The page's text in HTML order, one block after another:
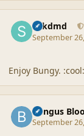
sdkdmd
September
Enjoy Bungy. :cool:
Bungus
September